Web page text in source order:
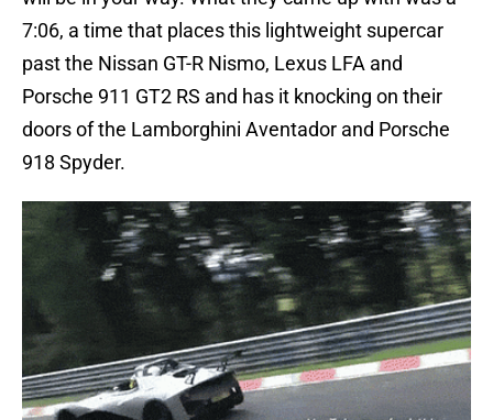
7:06, a time that places this lightweight supercar
past the Nissan GT-R Nismo, Lexus LFA and
Porsche 911 GT2 RS and has it knocking on their
doors of the Lamborghini Aventador and Porsche
918 Spyder.